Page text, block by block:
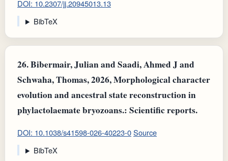
DOI: 10.2307/jj.20945013.13
BibTeX
26.Bibermair, Julian and Saadi, Ahmed J and
Schwaha, Thomas, 2026, Morphological character
evolution and ancestral state reconstruction in
phylactolaemate bryozoans.: Scientific reports.
DOI: 10.1038/s41598-026-40223-0Source
BibTeX